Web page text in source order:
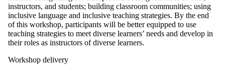
instructors, and students; building classroom communities; using
inclusive language and inclusive teaching strategies. By the end
of this workshop, participants will be better equipped to use
teaching strategies to meet diverse learners’ needs and develop in
their roles as instructors of diverse learners.
Workshop delivery